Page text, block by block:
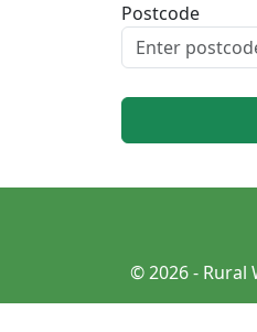
Postcode
© 2026 - Rural